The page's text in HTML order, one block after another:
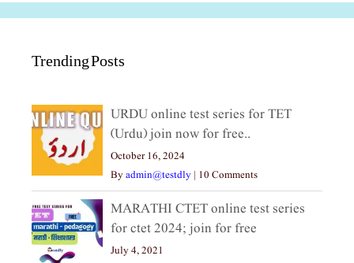
Trending Posts
URDU online test series for TET
(Urdu) join now for free..
October 16, 2024
Byadmin@testdly | 10 Comments
MARATHI CTET online test series
for ctet 2024; join for free
July 4, 2021